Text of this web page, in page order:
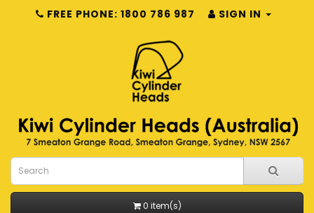
FREE PHONE: 1800 786 987 SIGN IN
0 item(s)